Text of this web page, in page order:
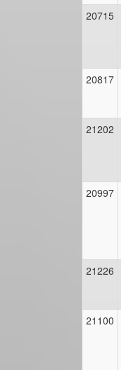
20715
20817
21202
20997
21226
21100